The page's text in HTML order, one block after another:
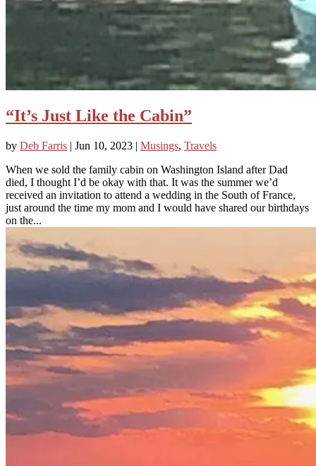
“It’s Just Like the Cabin”
by Deb Farris | Jun 10, 2023 | Musings, Travels
When we sold the family cabin on Washington Island after Dad
died, I thought I’d be okay with that. It was the summer we’d
received an invitation to attend a wedding in the South of France,
just around the time my mom and I would have shared our birthdays
on the...